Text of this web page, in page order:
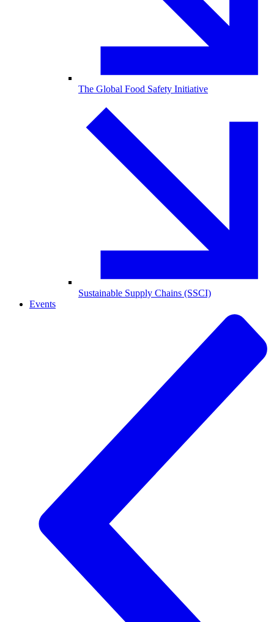
The Global Food Safety Initiative
Sustainable Supply Chains (SSCI)
Events